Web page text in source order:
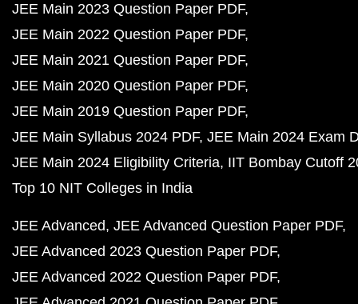
JEE Main 2023 Question Paper PDF
JEE Main 2022 Question Paper PDF
JEE Main 2021 Question Paper PDF
JEE Main 2020 Question Paper PDF
JEE Main 2019 Question Paper PDF
JEE Main Syllabus 2024 PDF JEE Main 2024 Exam
JEE Main 2024 Eligibility Criteria IIT Bombay Cutoff
Top 10 NIT Colleges in India
JEE Advanced JEE Advanced Question Paper PDF
JEE Advanced 2023 Question Paper PDF
JEE Advanced 2022 Question Paper PDF